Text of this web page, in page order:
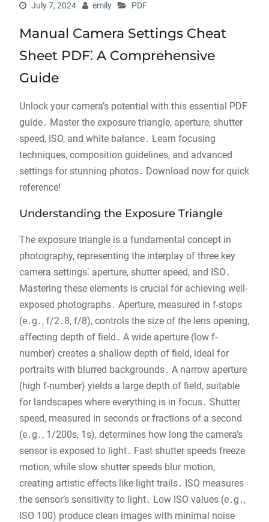
July 7, 2024 emily PDF
Manual Camera Settings Cheat
Sheet PDF⁚ A Comprehensive
Guide
Unlock your camera’s potential with this essential PDF
guide․ Master the exposure triangle, aperture, shutter
speed, ISO, and white balance․ Learn focusing
techniques, composition guidelines, and advanced
settings for stunning photos․ Download now for quick
reference!
Understanding the Exposure Triangle
The exposure triangle is a fundamental concept in
photography, representing the interplay of three key
camera settings⁚ aperture, shutter speed, and ISO․
Mastering these elements is crucial for achieving well-
exposed photographs․ Aperture, measured in f-stops
(e․g․, f/2․8, f/8), controls the size of the lens opening,
affecting depth of field․ A wide aperture (low f-
number) creates a shallow depth of field, ideal for
portraits with blurred backgrounds․ A narrow aperture
(high f-number) yields a large depth of field, suitable
for landscapes where everything is in focus․ Shutter
speed, measured in seconds or fractions of a second
(e․g․, 1/200s, 1s), determines how long the camera’s
sensor is exposed to light․ Fast shutter speeds freeze
motion, while slow shutter speeds blur motion,
creating artistic effects like light trails․ ISO measures
the sensor’s sensitivity to light․ Low ISO values (e․g․,
ISO 100) produce clean images with minimal noise